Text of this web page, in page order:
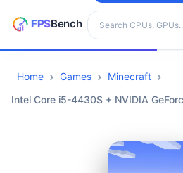
Search hardware
CPUs
Home Games
Minecraft
Intel Core i5-4430S + NVIDIA